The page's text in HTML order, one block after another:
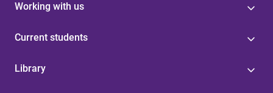
Working with us
Current students
Library